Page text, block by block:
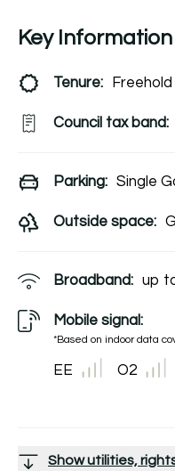
Key Information
Tenure: Freehold
Council tax band:
Parking: Single
Outside space:
Broadband: up
Mobile signal:
*Based on indoor data
EE O2
Show utilities,